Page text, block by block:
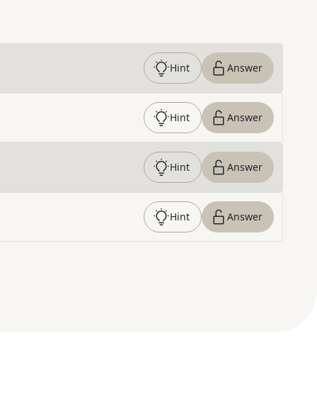
Hint Answer
Hint Answer
Hint Answer
Hint Answer